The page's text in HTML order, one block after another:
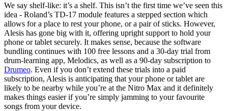
We say shelf-like: it’s a shelf. This isn’t the first time we’ve seen this
idea - Roland’s TD-17 module features a stepped section which
allows for a place to rest your phone, or a pair of sticks. However,
Alesis has gone big with it, offering upright support to hold your
phone or tablet securely. It makes sense, because the software
bundling continues with 100 free lessons and a 30-day trial from
drum-learning app, Melodics, as well as a 90-day subscription to
Drumeo. Even if you don’t extend these trials into a paid
subscription, Alesis is anticipating that your phone or tablet are
likely to be nearby while you’re at the Nitro Max and it definitely
makes things easier if you’re simply jamming to your favourite
songs from your device.